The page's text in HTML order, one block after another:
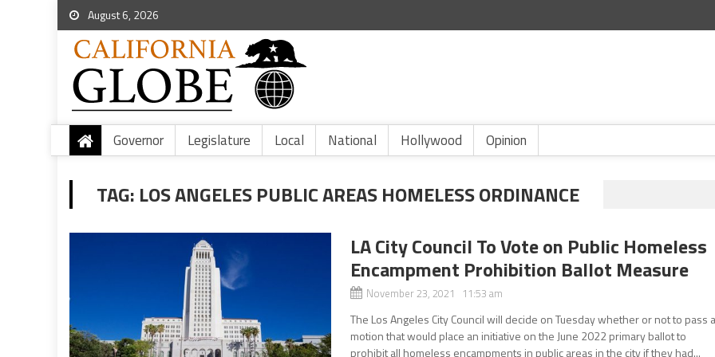
August 6, 2026
Governor Legislature Local National Hollywood Opinion
TAG: LOS ANGELES PUBLIC AREAS HOMELESS ORDINANCE
LA City Council To Vote on Public Homeless
Encampment Prohibition Ballot Measure
November 23, 2021 11:53 am
The Los Angeles City Council will decide on Tuesday whether or not to pass
motion that would place an initiative on the June 2022 primary ballot to
prohibit all homeless encampments in public areas in the city if they had...